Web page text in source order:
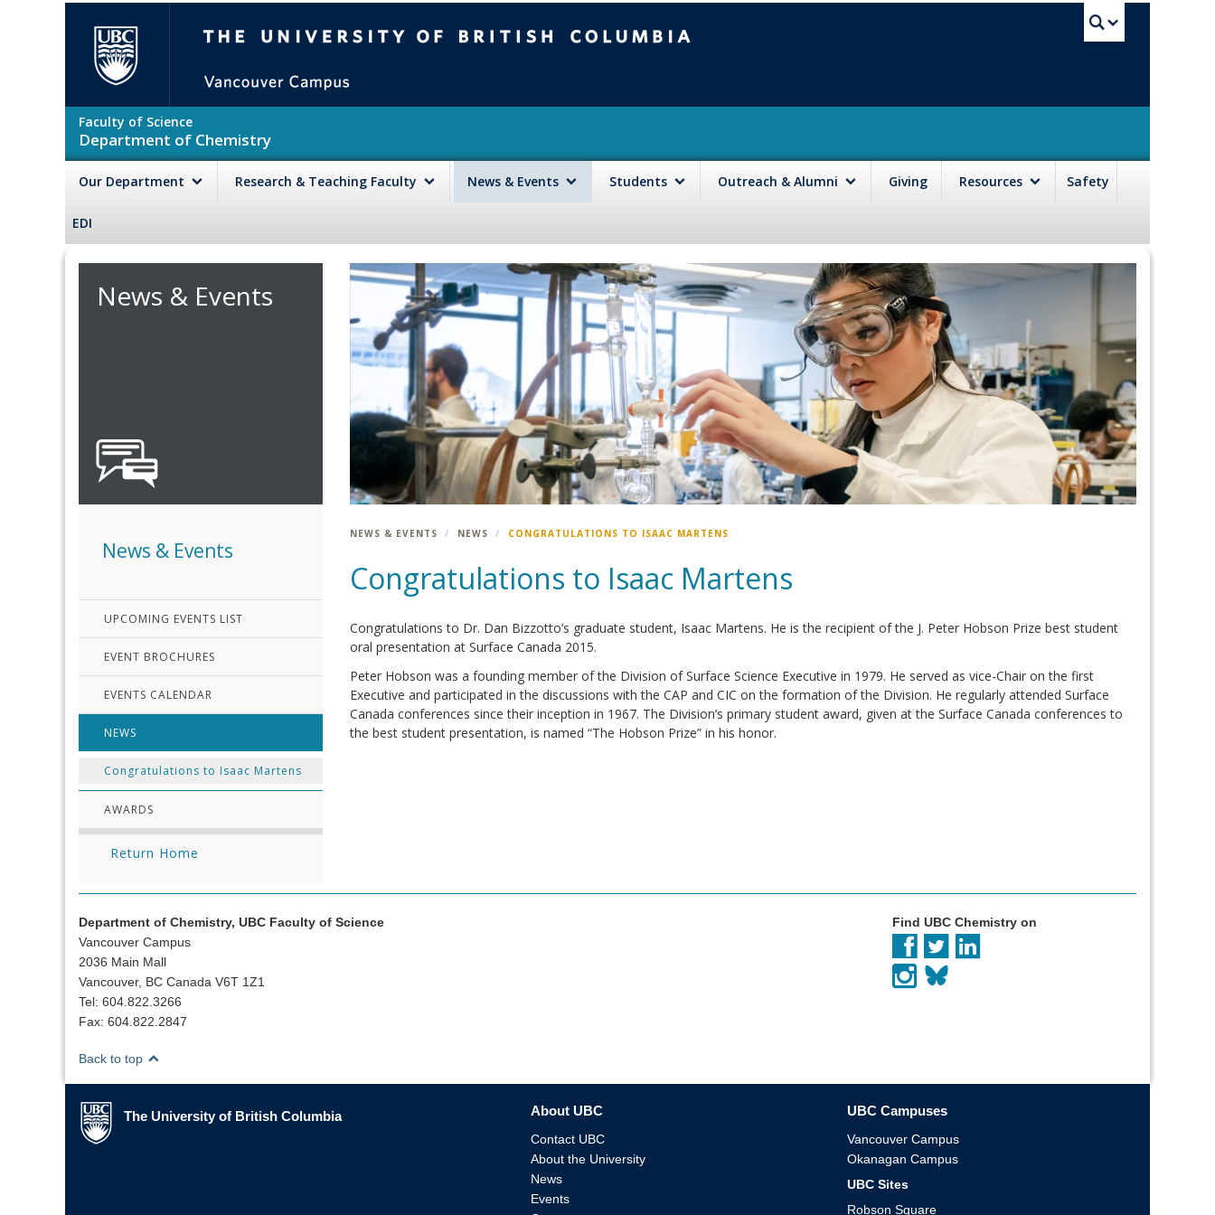
Faculty of Science
Department of Chemistry
Our Department Research & Teaching Faculty News & Events Students Outreach & Alumni Giving Resources Safety
EDI
News & Events
News & Events
UPCOMING EVENTS LIST
EVENT BROCHURES
EVENTS CALENDAR
NEWS
Congratulations to Isaac Martens
AWARDS
Return Home
NEWS & EVENTS NEWS CONGRATULATIONS TO ISAAC MARTENS
Congratulations to Isaac Martens
Congratulations to Dr. Dan Bizzotto’s graduate student, Isaac Martens. He is the recipient of the J. Peter Hobson Prize best student
oral presentation at Surface Canada 2015.
Peter Hobson was a founding member of the Division of Surface Science Executive in 1979. He served as vice-Chair on the first
Executive and participated in the discussions with the CAP and CIC on the formation of the Division. He regularly attended Surface
Canada conferences since their inception in 1967. The Division’s primary student award, given at the Surface Canada conferences to
the best student presentation, is named “The Hobson Prize” in his honor.
Department of Chemistry, UBC Faculty of Science
Vancouver Campus
2036 Main Mall
Vancouver, BC Canada V6T 1Z1
Tel: 604.822.3266
Fax: 604.822.2847
Find UBC Chemistry on
Back to top
The University of British Columbia
The University of British Columbia About UBC
Contact UBC
About the University
News
Events
UBC Campuses
Vancouver Campus
Okanagan Campus
UBC Sites
Robson Square